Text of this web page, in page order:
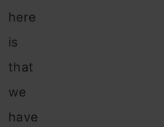
here
is
that
we
have